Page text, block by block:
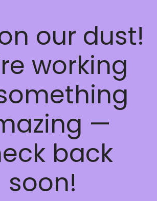
our dust!
working
—
back
soon!